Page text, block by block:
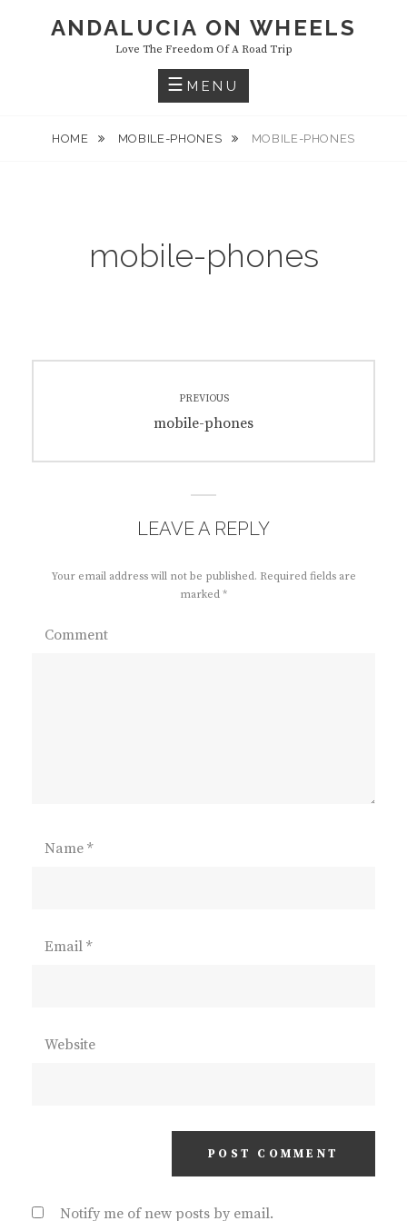
ANDALUCIA ON WHEELS
Love The Freedom Of A Road Trip
MENU
HOME MOBILE-PHONES MOBILE-PHONES
mobile-phones
navigation
PREVIOUS
Previous
mobile-phones
LEAVE A REPLY
Your email address will not be published. Required fields are
marked *
Comment
Name *
Email *
Website
Notify me of new posts by email.